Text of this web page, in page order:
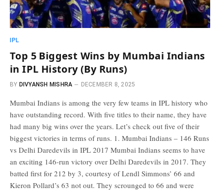
IPL
Top 5 Biggest Wins by Mumbai Indians
in IPL History (By Runs)
BY DIVYANSH MISHRA DECEMBER 8, 2025
Mumbai Indians is among the very few teams in IPL history who
have outstanding record. With five titles to their name, they have
had many big wins over the years. Let’s check out five of their
biggest victories in terms of runs. 1. Mumbai Indians – 146 Runs
vs Delhi Daredevils in IPL 2017 Mumbai Indians seems to have
an exciting 146-run victory over Delhi Daredevils in 2017. They
batted first for 212 by 3, courtesy of Lendl Simmons’ 66 and
Kieron Pollard’s 63 not out. They scrounged to 66 and were